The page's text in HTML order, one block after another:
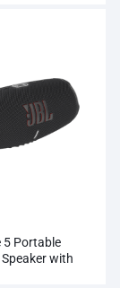
5 Portable
with